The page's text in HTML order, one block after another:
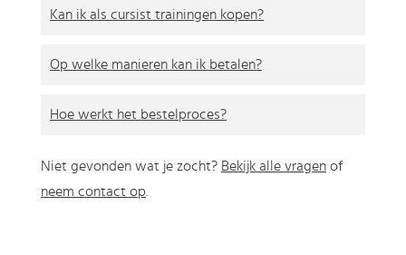
Kan ik als cursist trainingen kopen?
Op welke manieren kan ik betalen?
Hoe werkt het bestelproces?
Niet gevonden wat je zocht? Bekijk alle vragen of
neem contact op.